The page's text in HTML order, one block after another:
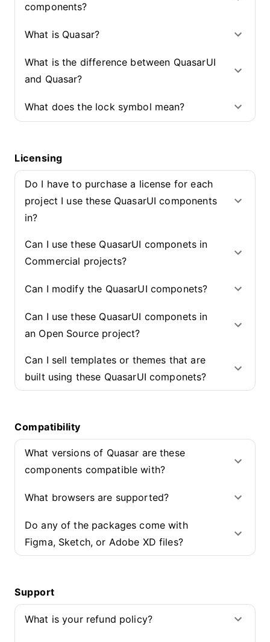
components?
What is Quasar?
What is the difference between QuasarUI
and Quasar?
What does the lock symbol mean?
Licensing
Do I have to purchase a license for each
project I use these QuasarUI components
in?
Can I use these QuasarUI componets in
Commercial projects?
Can I modify the QuasarUI componets?
Can I use these QuasarUI componets in
an Open Source project?
Can I sell templates or themes that are
built using these QuasarUI componets?
Compatibility
What versions of Quasar are these
components compatible with?
What browsers are supported?
Do any of the packages come with
Figma, Sketch, or Adobe XD files?
Support
What is your refund policy?